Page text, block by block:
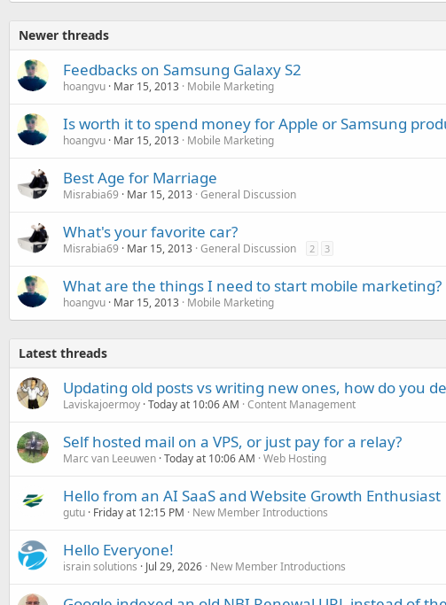
Newer threads
Feedbacks on Samsung Galaxy S2
hoangvu Mar 15, 2013 Mobile Marketing
Is worth it to spend money for Apple or Samsung
hoangvu Mar 15, 2013 Mobile Marketing
Best Age for Marriage
Misrabia69 Mar 15, 2013 General Discussion
What's your favorite car?
Misrabia69 Mar 15, 2013 General Discussion 2 3
What are the things I need to start mobile marketing?
hoangvu Mar 15, 2013 Mobile Marketing
Latest threads
Updating old posts vs writing new ones, how do you
Laviskajoermoy Today at 10:06 AM Content Management
Self hosted mail on a VPS, or just pay for a relay?
Marc van Leeuwen Today at 10:06 AM Web Hosting
Hello from an AI SaaS and Website Growth Enthusiast
gutu Friday at 12:15 PM New Member Introductions
Hello Everyone!
israin solutions Jul 29, 2026 New Member Introductions